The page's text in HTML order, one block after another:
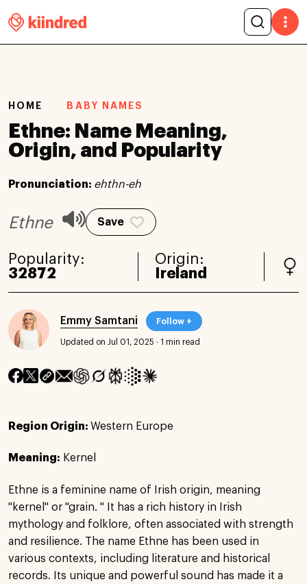
HOME BABY NAMES
Ethne: Name Meaning,
Origin, and Popularity
Pronunciation: ehthn-eh
Ethne Save
Popularity:
32872
Origin:
Ireland
Emmy Samtani Follow +
Updated on Jul 01, 2025 · 1 min read
Region Origin: Western Europe
Meaning: Kernel
Ethne is a feminine name of Irish origin, meaning
"kernel" or "grain. " It has a rich history in Irish
mythology and folklore, often associated with strength
and resilience. The name Ethne has been used in
various contexts, including literature and historical
records. Its unique and powerful sound has made it a